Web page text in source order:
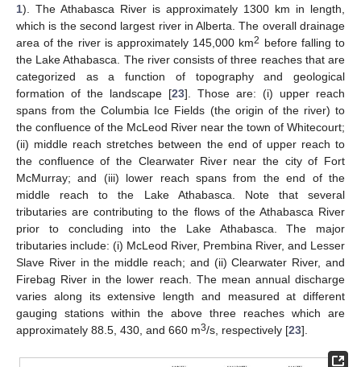
1). The Athabasca River is approximately 1300 km in length,
which is the second largest river in Alberta. The overall drainage
area of the river is approximately 145,000 km2 before falling to
the Lake Athabasca. The river consists of three reaches that are
categorized as a function of topography and geological
formation of the landscape [23]. Those are: (i) upper reach
spans from the Columbia Ice Fields (the origin of the river) to
the confluence of the McLeod River near the town of Whitecourt;
(ii) middle reach stretches between the end of upper reach to
the confluence of the Clearwater River near the city of Fort
McMurray; and (iii) lower reach spans from the end of the
middle reach to the Lake Athabasca. Note that several
tributaries are contributing to the flows of the Athabasca River
prior to concluding into the Lake Athabasca. The major
tributaries include: (i) McLeod River, Prembina River, and Lesser
Slave River in the middle reach; and (ii) Clearwater River, and
Firebag River in the lower reach. The mean annual discharge
varies along its extensive length and measured at different
gauging stations within the above three reaches which are
approximately 88.5, 430, and 660 m3/s, respectively [23].